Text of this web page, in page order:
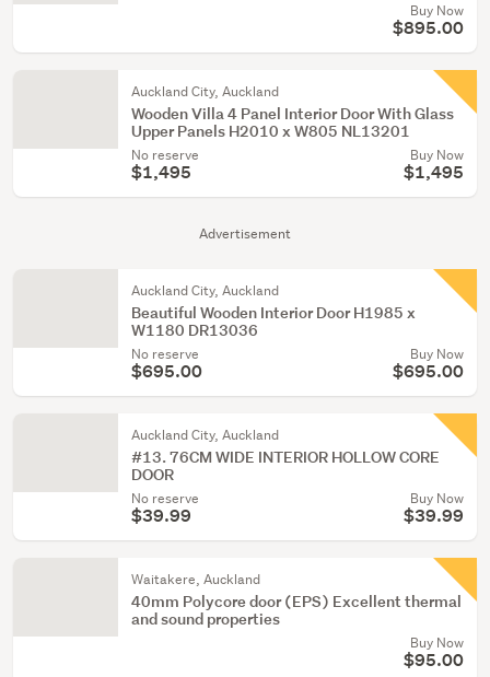
Advertisement
Buy Now
$895.00
Auckland City, Auckland
Wooden Villa 4 Panel Interior Door With Glass
Upper Panels H2010 x W805 NL13201
No reserve
$1,495
Buy Now
$1,495
Auckland City, Auckland
Beautiful Wooden Interior Door H1985 x
W1180 DR13036
No reserve
$695.00
Buy Now
$695.00
Auckland City, Auckland
#13. 76CM WIDE INTERIOR HOLLOW CORE
DOOR
No reserve
$39.99
Buy Now
$39.99
Waitakere, Auckland
40mm Polycore door (EPS) Excellent thermal
and sound properties
Buy Now
$95.00